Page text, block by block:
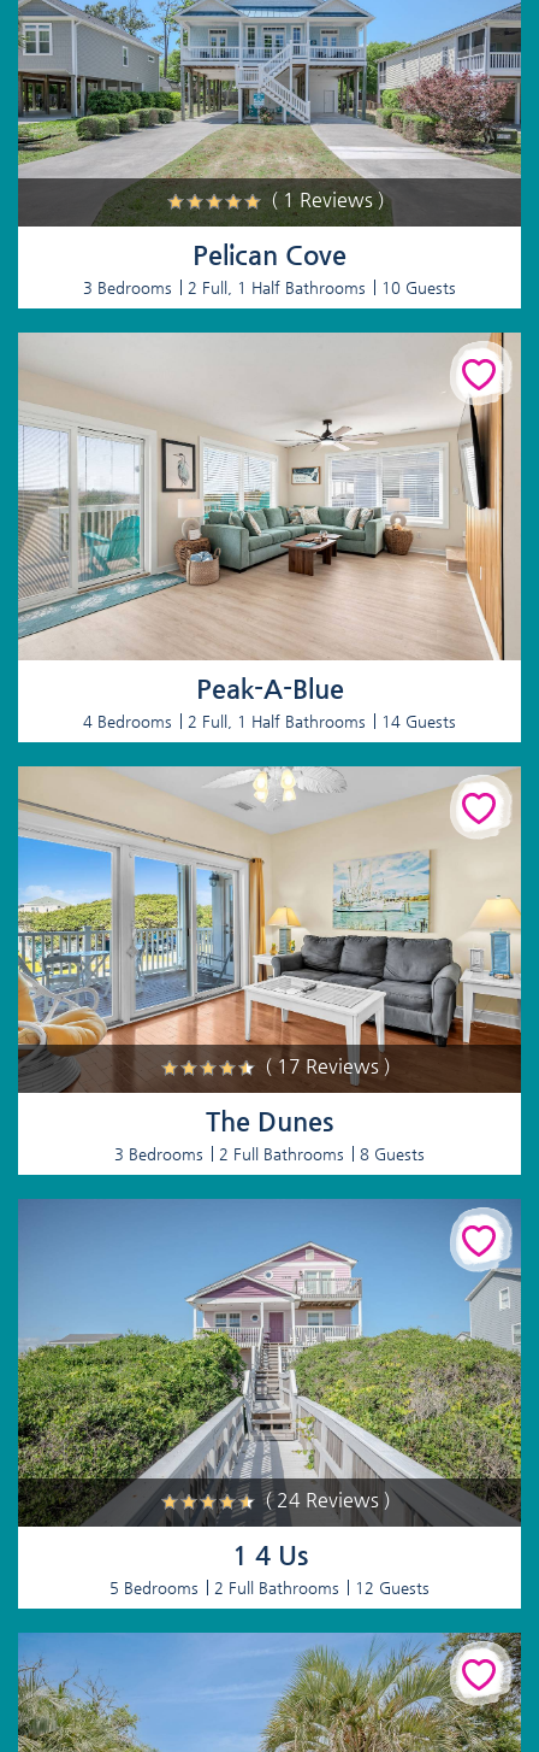
( 1 Reviews )
Pelican Cove
3 Bedrooms 2 Full, 1 Half Bathrooms 10 Guests
Peak-A-Blue
4 Bedrooms 2 Full, 1 Half Bathrooms 14 Guests
( 17 Reviews )
The Dunes
3 Bedrooms 2 Full Bathrooms 8 Guests
( 24 Reviews )
1 4 Us
5 Bedrooms 2 Full Bathrooms 12 Guests